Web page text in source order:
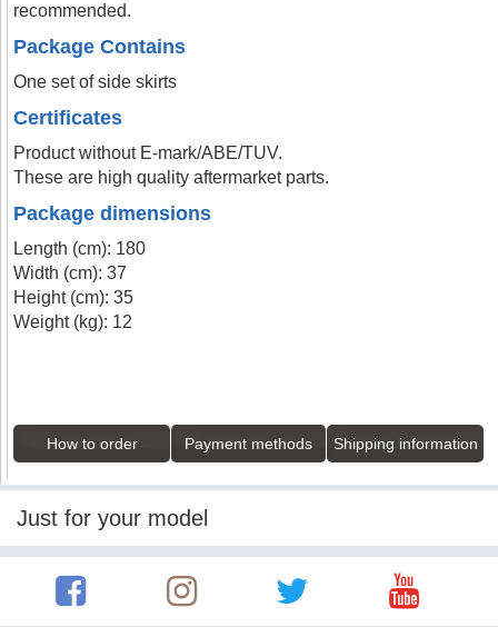
recommended.
Package Contains
One set of side skirts
Certificates
Product without E-mark/ABE/TUV.
These are high quality aftermarket parts.
Package dimensions
Length (cm): 180
Width (cm): 37
Height (cm): 35
Weight (kg): 12
How to order Payment methods Shipping information
Just for your model